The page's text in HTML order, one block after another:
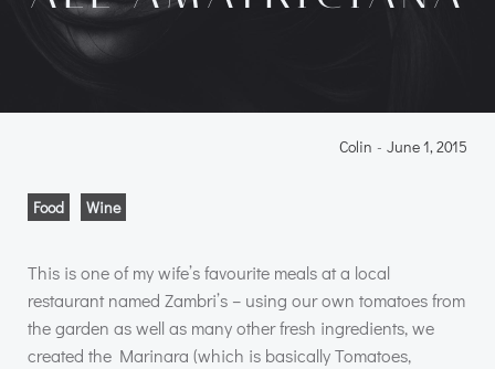
Colin - June 1, 2015
Food Wine
This is one of my wife’s favourite meals at a local
restaurant named Zambri’s – using our own tomatoes from
the garden as well as many other fresh ingredients, we
created the Marinara (which is basically Tomatoes,